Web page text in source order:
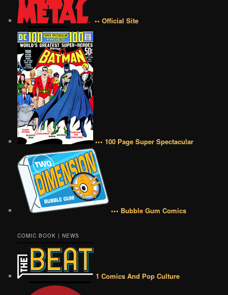
•• Official Site
••• 100 Page Super Spectacular
••• Bubble Gum Comics
COMIC BOOK | NEWS
1 Comics And Pop Culture